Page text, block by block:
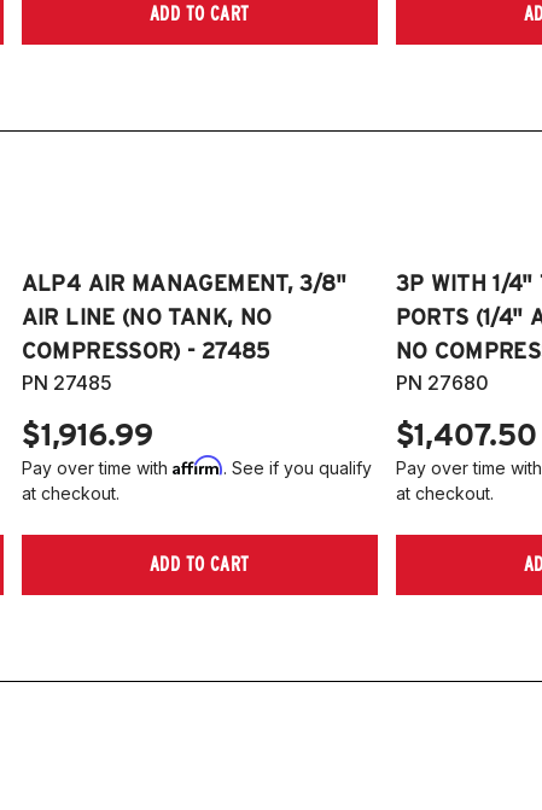
ADD TO CART
ALP4 AIR MANAGEMENT, 3/8"
AIR LINE (NO TANK, NO
COMPRESSOR) - 27485
PN 27485
$1,916.99
Pay over time with Affirm. See if you qualify
at checkout.
ADD TO CART
3P WITH 1/4"
PORTS (1/4"
NO
PN 27680
$1,407.50
Pay over time with
at checkout.